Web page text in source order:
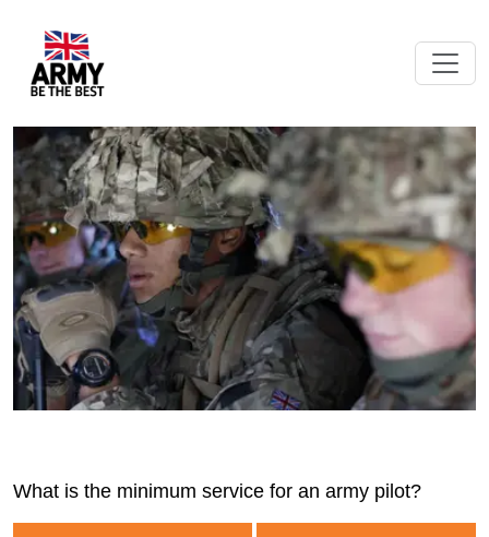
What is the minimum service for an army pilot?